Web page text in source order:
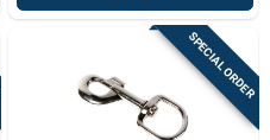
SPECIAL ORDER